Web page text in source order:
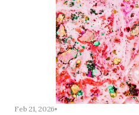
Feb 21, 2026